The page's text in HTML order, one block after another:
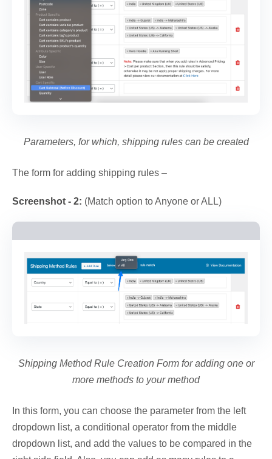
Parameters, for which, shipping rules can be created
The form for adding shipping rules –
Screenshot - 2: (Match option to Anyone or ALL)
Shipping Method Rule Creation Form for adding one or
more methods to your method
In this form, you can choose the parameter from the left
dropdown list, a conditional operator from the middle
dropdown list, and add the values to be compared in the